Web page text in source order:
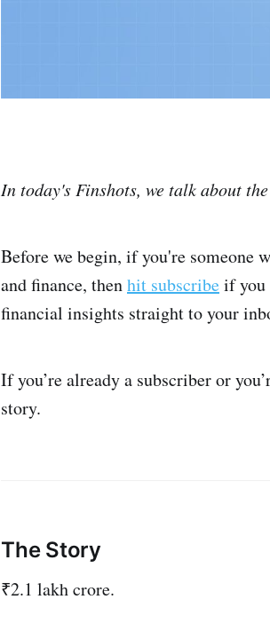
In today's Finshots, we talk about
Before we begin, if you're someone
and finance, thenhit subscribeif you
financial insights straight to your
If you’re already a subscriber or
story.
The Story
₹2.1 lakh crore.